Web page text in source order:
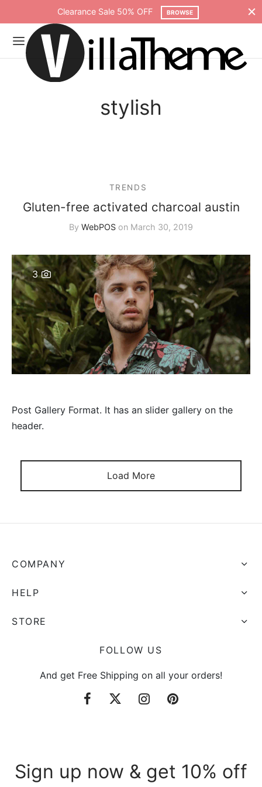
Clearance Sale 50% OFF BROWSE
stylish
TRENDS
Gluten-free activated charcoal austin
By WebPOS on March 30, 2019
3
Post Gallery Format. It has an slider gallery on the
header.
Load More
COMPANY
HELP
STORE
FOLLOW US
And get Free Shipping on all your orders!
Sign up now & get 10% off